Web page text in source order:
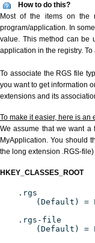
How to do this?
Most of the items on the
program/application. In
value. This method can be
application in the registry.
To associate the RGS file
you want to get information
extensions and its
To make it easier, here is an
We assume that we want a
MyApplication. You should
the long extension .RGS-
HKEY_CLASSES_ROOT
.rgs
(Default) =
.rgs-file
(Default) =